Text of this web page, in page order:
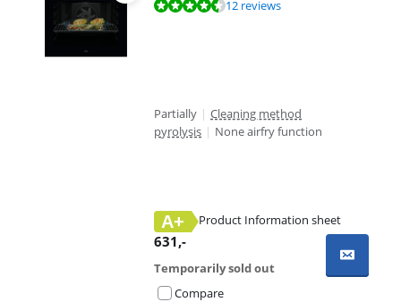
Review is 8,8 out of 10, based on 12 reviews.12 reviews
Partially | Cleaning method
pyrolysis | None airfry function
A+
Product Information sheet
631,-
Temporarily sold out
Compare